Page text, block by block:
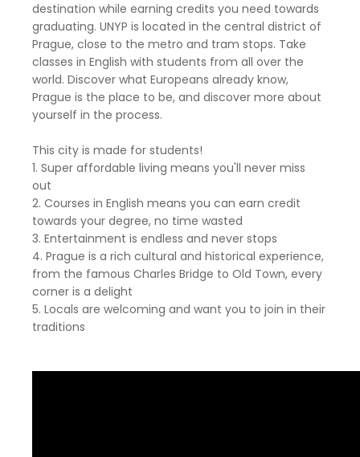
destination while earning credits you need towards
graduating. UNYP is located in the central district of
Prague, close to the metro and tram stops. Take
classes in English with students from all over the
world. Discover what Europeans already know,
Prague is the place to be, and discover more about
yourself in the process.
This city is made for students!
1. Super affordable living means you'll never miss
out
2. Courses in English means you can earn credit
towards your degree, no time wasted
3. Entertainment is endless and never stops
4. Prague is a rich cultural and historical experience,
from the famous Charles Bridge to Old Town, every
corner is a delight
5. Locals are welcoming and want you to join in their
traditions